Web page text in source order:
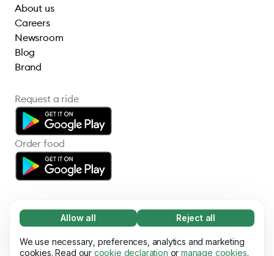
Necessary (65)
Necessary cookies help make our website
usable by enabling basic functions, e.g. page
Learn more
Allow all Reject all
We use necessary, preferences, analytics and marketing
cookies. Read our cookie declaration or manage cookies.
About us
Careers
Newsroom
Blog
Brand
Request a ride
Order food
© 2026 Bolt Technology OÜ